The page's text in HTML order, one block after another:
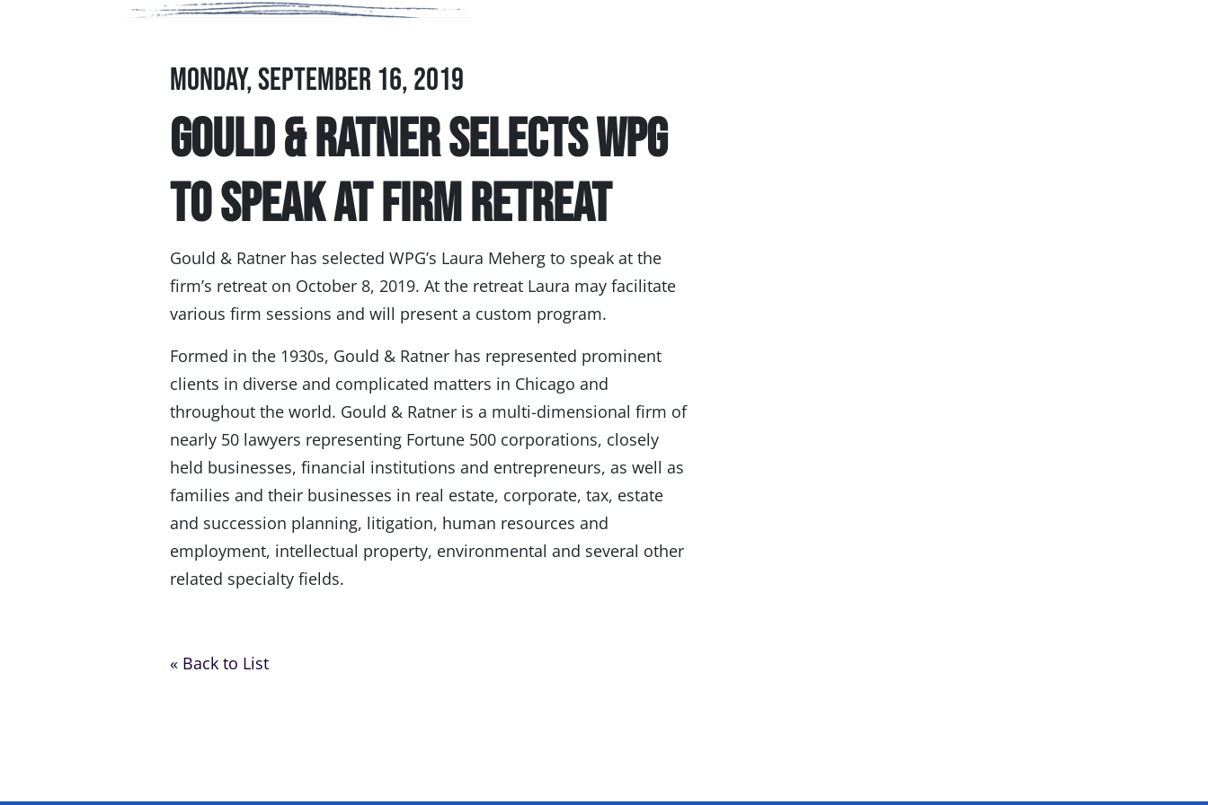
Monday, September 16, 2019
Gould & Ratner Selects WPG
to Speak at Firm Retreat
Gould & Ratner has selected WPG’s Laura Meherg to speak at the
firm’s retreat on October 8, 2019. At the retreat Laura may facilitate
various firm sessions and will present a custom program.
Formed in the 1930s, Gould & Ratner has represented prominent
clients in diverse and complicated matters in Chicago and
throughout the world. Gould & Ratner is a multi-dimensional firm of
nearly 50 lawyers representing Fortune 500 corporations, closely
held businesses, financial institutions and entrepreneurs, as well as
families and their businesses in real estate, corporate, tax, estate
and succession planning, litigation, human resources and
employment, intellectual property, environmental and several other
related specialty fields.
« Back to List